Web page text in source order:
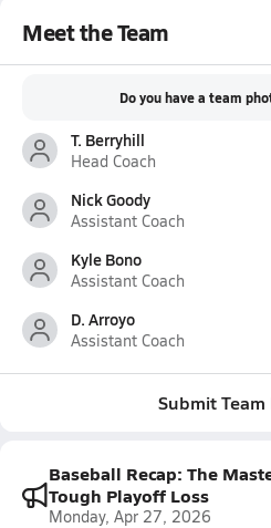
Meet the Team
Do you have a team
T. Berryhill
Head Coach
Nick Goody
Assistant Coach
Kyle Bono
Assistant Coach
D. Arroyo
Assistant Coach
Submit
Baseball Recap: The
Tough Playoff Loss
Monday, Apr 27, 2026